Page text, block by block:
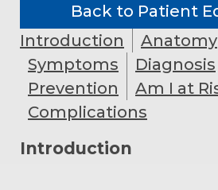
Back to Patient
Introduction
Anatomy
Symptoms
Diagnosis
Prevention
Am I at
Complications
Introduction